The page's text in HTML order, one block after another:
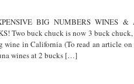
BIG NUMBERS WINES &
Two buck chuck is now 3 buck chuck,
in California (To read an article on
wines at 2 bucks […]